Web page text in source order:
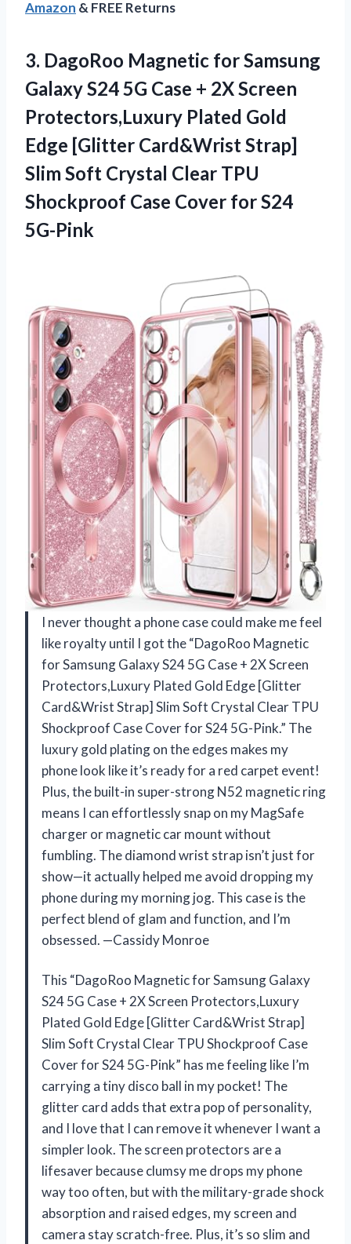
Amazon & FREE Returns
3. DagoRoo Magnetic for Samsung
Galaxy S24 5G Case + 2X Screen
Protectors,Luxury Plated Gold
Edge [Glitter Card&Wrist Strap]
Slim Soft Crystal Clear TPU
Shockproof Case Cover for S24
5G-Pink
I never thought a phone case could make me feel
like royalty until I got the “DagoRoo Magnetic
for Samsung Galaxy S24 5G Case + 2X Screen
Protectors,Luxury Plated Gold Edge [Glitter
Card&Wrist Strap] Slim Soft Crystal Clear TPU
Shockproof Case Cover for S24 5G-Pink.” The
luxury gold plating on the edges makes my
phone look like it’s ready for a red carpet event!
Plus, the built-in super-strong N52 magnetic ring
means I can effortlessly snap on my MagSafe
charger or magnetic car mount without
fumbling. The diamond wrist strap isn’t just for
show—it actually helped me avoid dropping my
phone during my morning jog. This case is the
perfect blend of glam and function, and I’m
obsessed. —Cassidy Monroe
This “DagoRoo Magnetic for Samsung Galaxy
S24 5G Case + 2X Screen Protectors,Luxury
Plated Gold Edge [Glitter Card&Wrist Strap]
Slim Soft Crystal Clear TPU Shockproof Case
Cover for S24 5G-Pink” has me feeling like I’m
carrying a tiny disco ball in my pocket! The
glitter card adds that extra pop of personality,
and I love that I can remove it whenever I want a
simpler look. The screen protectors are a
lifesaver because clumsy me drops my phone
way too often, but with the military-grade shock
absorption and raised edges, my screen and
camera stay scratch-free. Plus, it’s so slim and